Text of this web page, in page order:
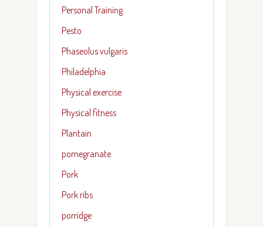
Personal Training
Pesto
Phaseolus vulgaris
Philadelphia
Physical exercise
Physical fitness
Plantain
pomegranate
Pork
Pork ribs
porridge